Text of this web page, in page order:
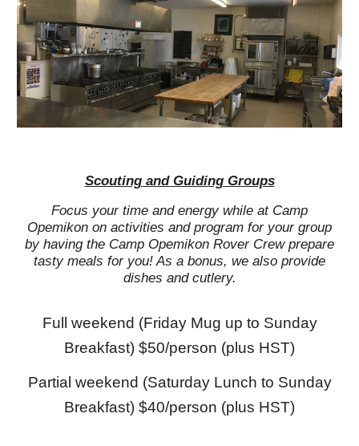
Scouting and Guiding Groups
Focus your time and energy while at Camp
Opemikon on activities and program for your group
by having the Camp Opemikon Rover Crew prepare
tasty meals for you! As a bonus, we also provide
dishes and cutlery.
Full weekend (Friday Mug up to Sunday
Breakfast) $50/person (plus HST)
Partial weekend (Saturday Lunch to Sunday
Breakfast) $40/person (plus HST)